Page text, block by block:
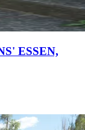
ESSEN,